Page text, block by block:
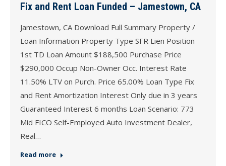
Fix and Rent Loan Funded – Jamestown, CA
Jamestown, CA Download Full Summary Property /
Loan Information Property Type SFR Lien Position
1st TD Loan Amount $188,500 Purchase Price
$290,000 Occup Non-Owner Occ. Interest Rate
11.50% LTV on Purch. Price 65.00% Loan Type Fix
and Rent Amortization Interest Only due in 3 years
Guaranteed Interest 6 months Loan Scenario: 773
Mid FICO Self-Employed Auto Investment Dealer,
Real…
Read more